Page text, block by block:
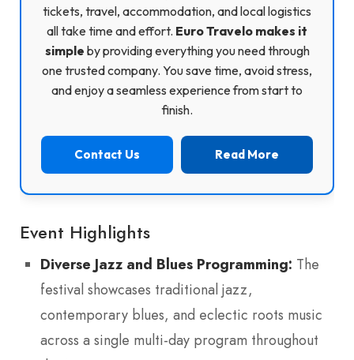
tickets, travel, accommodation, and local logistics
all take time and effort. Euro Travelo makes it
simple by providing everything you need through
one trusted company. You save time, avoid stress,
and enjoy a seamless experience from start to
finish.
Contact Us Read More
Event Highlights
Diverse Jazz and Blues Programming: The
festival showcases traditional jazz,
contemporary blues, and eclectic roots music
across a single multi-day program throughout